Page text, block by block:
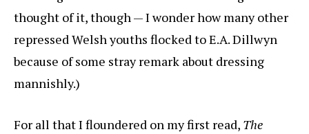
thought of it, though — I wonder how many other
repressed Welsh youths flocked to E.A. Dillwyn
because of some stray remark about dressing
mannishly.)
For all that I floundered on my first read, The